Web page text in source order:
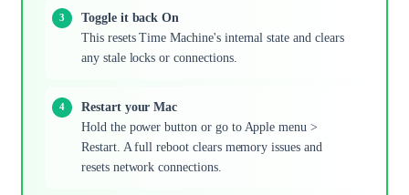
Toggle it back On
This resets Time Machine's internal state and clears
any stale locks or connections.
Restart your Mac
Hold the power button or go to Apple menu >
Restart. A full reboot clears memory issues and
resets network connections.